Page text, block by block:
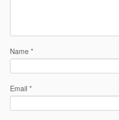
Name *
Email *